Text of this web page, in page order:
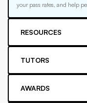
your pass rates, and help
RESOURCES
TUTORS
AWARDS